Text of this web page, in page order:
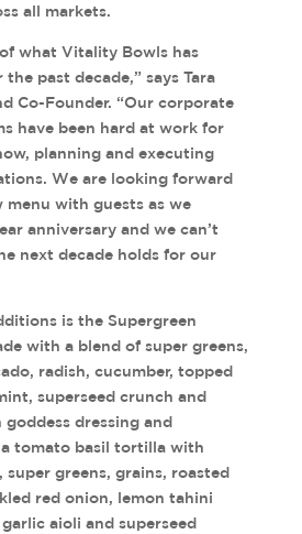
all markets.
what Vitality Bowls has
past decade,” says Tara
Co-Founder. “Our corporate
have been hard at work for
planning and executing
We are looking forward
with guests as we
anniversary and we can’t
next decade holds for our
is the Supergreen
with a blend of super greens,
radish, cucumber, topped
superseed crunch and
goddess dressing and
tomato basil tortilla with
super greens, grains, roasted
red onion, lemon tahini
aioli and superseed